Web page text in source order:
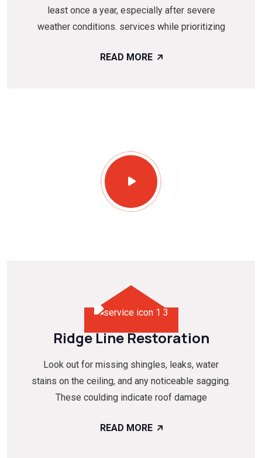
least once a year, especially after severe
weather conditions. services while prioritizing
READ MORE
Ridge Line Restoration
Look out for missing shingles, leaks, water
stains on the ceiling, and any noticeable sagging.
These coulding indicate roof damage
READ MORE